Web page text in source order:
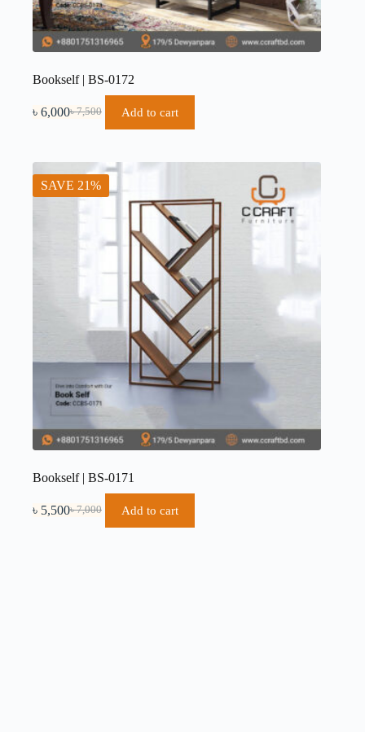
Bookself | BS-0172
৳7,500
৳ 6,000 Add to cart
SAVE 21%
Bookself | BS-0171
৳7,000
৳ 5,500 Add to cart